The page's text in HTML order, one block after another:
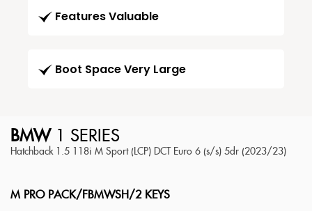
Features Valuable
Boot Space Very Large
BMW1 SERIES
Hatchback 1.5 118i M Sport (LCP) DCT Euro 6 (s/s) 5dr (2023/23)
M PRO PACK/FBMWSH/2 KEYS